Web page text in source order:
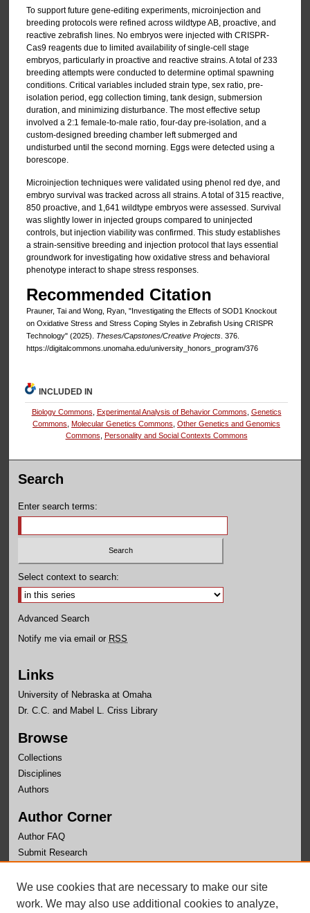
To support future gene-editing experiments, microinjection and
breeding protocols were refined across wildtype AB, proactive, and
reactive zebrafish lines. No embryos were injected with CRISPR-
Cas9 reagents due to limited availability of single-cell stage
embryos, particularly in proactive and reactive strains. A total of 233
breeding attempts were conducted to determine optimal spawning
conditions. Critical variables included strain type, sex ratio, pre-
isolation period, egg collection timing, tank design, submersion
duration, and minimizing disturbance. The most effective setup
involved a 2:1 female-to-male ratio, four-day pre-isolation, and a
custom-designed breeding chamber left submerged and
undisturbed until the second morning. Eggs were detected using a
borescope.
Microinjection techniques were validated using phenol red dye, and
embryo survival was tracked across all strains. A total of 315 reactive,
850 proactive, and 1,641 wildtype embryos were assessed. Survival
was slightly lower in injected groups compared to uninjected
controls, but injection viability was confirmed. This study establishes
a strain-sensitive breeding and injection protocol that lays essential
groundwork for investigating how oxidative stress and behavioral
phenotype interact to shape stress responses.
Recommended Citation
Prauner, Tai and Wong, Ryan, "Investigating the Effects of SOD1 Knockout
on Oxidative Stress and Stress Coping Styles in Zebrafish Using CRISPR
Technology" (2025). Theses/Capstones/Creative Projects. 376.
https://digitalcommons.unomaha.edu/university_honors_program/376
INCLUDED IN
Biology Commons Experimental Analysis of Behavior Commons Genetics
Commons ,Molecular Genetics Commons ,Other Genetics and Genomics
Commons Personality and Social Contexts Commons
Search
Enter search terms:
Select context to search:
Advanced Search
Notify me via email or RSS
Links
University of Nebraska at Omaha
Dr. C.C. and Mabel L. Criss Library
Browse
Collections
Disciplines
Authors
Author Corner
Author FAQ
Submit Research
Links
University Honors Program Home
We use cookies that are necessary to make our site
work. We may also use additional cookies to analyze,